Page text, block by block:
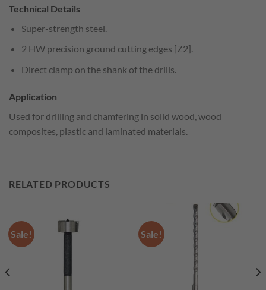
Technical Details
Super-strength steel.
2 HW precision ground cutting edges [Z2].
Direct clamp on the shank of the drills.
Application
Used for drilling and chamfering in solid wood, wood
composites, plastic and laminated materials.
RELATED PRODUCTS
Sale! Sale!